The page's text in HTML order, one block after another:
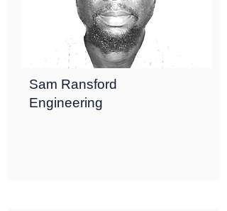
Sam Ransford
Engineering